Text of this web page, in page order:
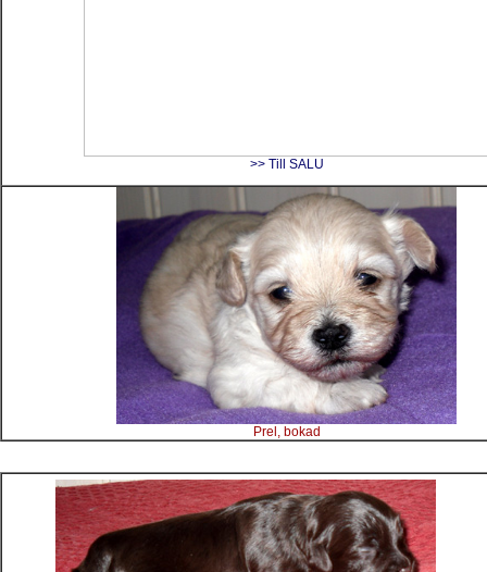
>> Till SALU
Prel, bokad